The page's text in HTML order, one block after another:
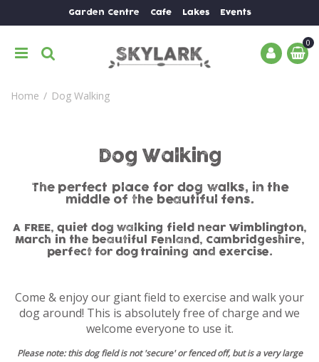
u
Home Dog Walking
Garden Centre Cafe Lakes Events
Dog Walking
The perfect place for dog walks, in the
middle of the beautiful fens.
A FREE, quiet dog walking field near Wimblington,
March in the beautiful Fenland, Cambridgeshire,
perfect for dog training and exercise.
Come & enjoy our giant field to exercise and walk your
dog around! This is absolutely free of charge and we
welcome everyone to use it.
Please note: this dog field is not 'secure' or fenced off, but is a very large